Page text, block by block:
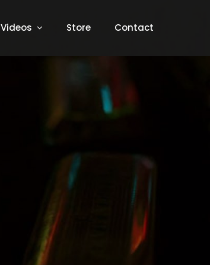
Videos Store Contact